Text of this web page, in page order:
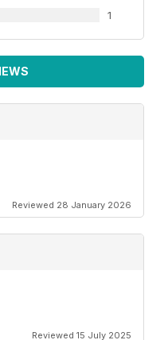
1
Reviewed 28 January 2026
Reviewed 15 July 2025